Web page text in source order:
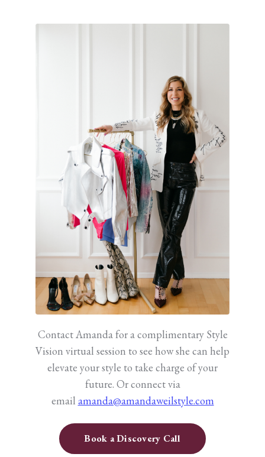
Contact Amanda for a complimentary Style
Vision virtual session to see how she can help
elevate your style to take charge of your
future. Or connect via
email amanda@amandaweilstyle.com
Book a Discovery Call